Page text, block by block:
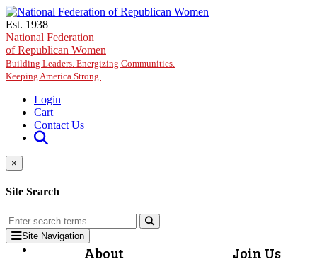
Skip to main content
Est. 1938
National Federation
of Republican Women
Building Leaders. Energizing Communities.
Keeping America Strong.
Login
Cart
Contact Us
×
Site Search
Site Navigation
About Join Us